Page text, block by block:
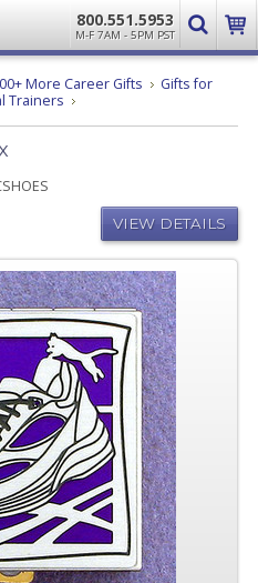
800.551.5953
M-F 7AM - 5PM PST
More Career Gifts
Gifts for
Trainers Running
Pill
VIEW DETAILS